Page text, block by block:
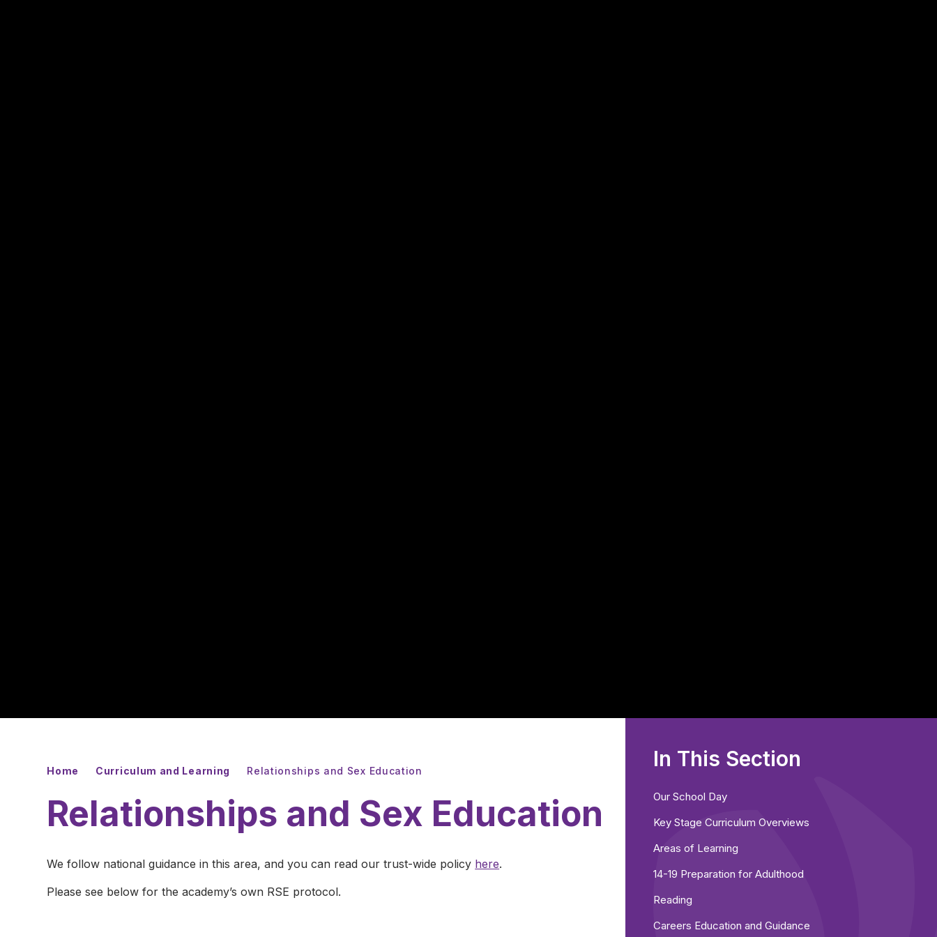
Home Curriculum and Learning Relationships and Sex Education
Relationships and Sex Education
We follow national guidance in this area, and you can read our trust-wide policy here.
Please see below for the academy’s own RSE protocol.
In This Section
Our School Day
Key Stage Curriculum Overviews
Areas of Learning
14-19 Preparation for Adulthood
Reading
Careers Education and Guidance